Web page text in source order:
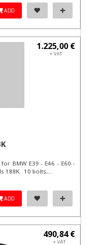
ADD
1.225,00 €
+ VAT
BMW E39 - E46 - E60 -
188K. 10 bolts,...
ADD
490,84 €
+ VAT